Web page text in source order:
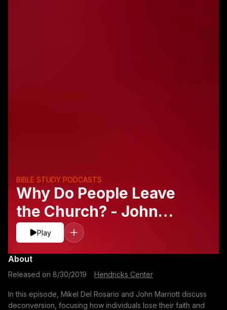
Why Do People Leave
the Church? - John
Marriott and Mikel Del
Rosario
BIBLE STUDY PODCASTS
Play
About
Released on 8/30/2019 Hendricks Center
In this episode, Mikel Del Rosario and John Marriott discuss
deconversion, focusing how individuals lose their faith and